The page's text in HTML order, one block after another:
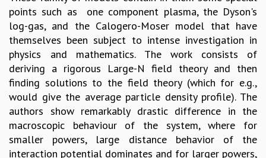
LONG TERM VISITING STUDENTS PROGRAM
THESIS ARCHIVE
RESEARCH
PHYSICAL AND NATURAL SCIENCES
ASTROPHYSICS AND RELATIVITY
BIOLOGICAL PHYSICS
STATISTICAL PHYSICS AND CONDENSED MATTER
FLUID DYNAMICS AND TURBULENCE
STRING THEORY AND QUANTUM GRAVITY
MATHEMATICAL SCIENCES
points such as one component plasma, the Dyson's
log-gas, and the Calogero-Moser model that have
themselves been subject to intense investigation in
physics and mathematics. The work consists of
deriving a rigorous Large-N field theory and then
finding solutions to the field theory (which for e.g.,
would give the average particle density profile). The
authors show remarkably drastic difference in the
macroscopic behaviour of the system, where for
smaller powers, large distance behavior of the
interaction potential dominates and for larger powers,